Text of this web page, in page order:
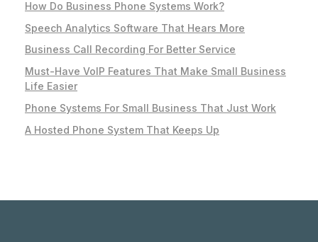
How Do Business Phone Systems Work?
Speech Analytics Software That Hears More
Business Call Recording For Better Service
Must-Have VoIP Features That Make Small Business
Life Easier
Phone Systems For Small Business That Just Work
A Hosted Phone System That Keeps Up